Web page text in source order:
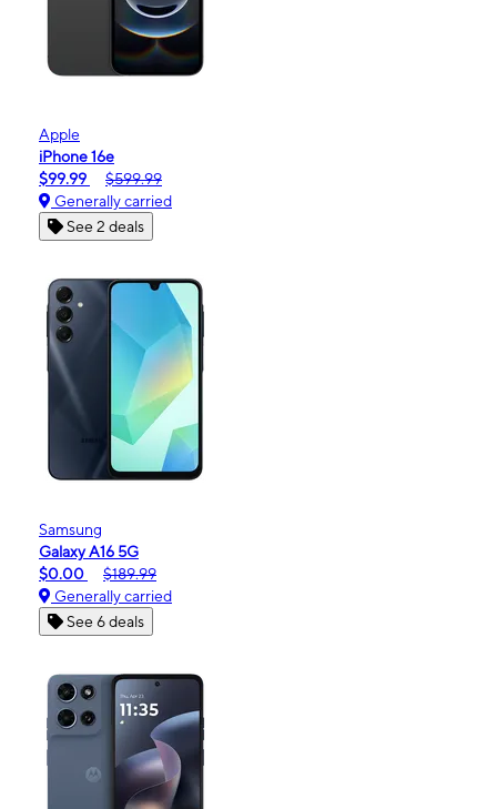
Apple
iPhone 16e
$99.99
$599.99
Generally carried
See 2 deals
Samsung
Galaxy A16 5G
$0.00
$189.99
Generally carried
See 6 deals